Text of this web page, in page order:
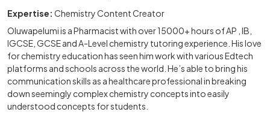
Expertise: Chemistry Content Creator
Oluwapelumi is a Pharmacist with over 15000+ hours of AP , IB,
IGCSE, GCSE and A-Level chemistry tutoring experience. His love
for chemistry education has seen him work with various Edtech
platforms and schools across the world. He’s able to bring his
communication skills as a healthcare professional in breaking
down seemingly complex chemistry concepts into easily
understood concepts for students.